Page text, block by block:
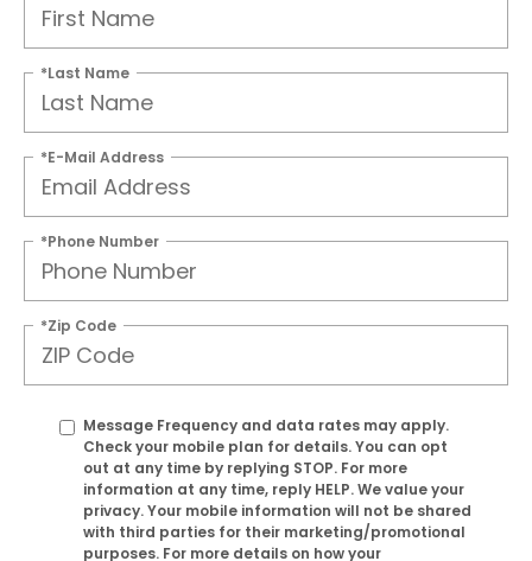
*Last Name
*E-Mail Address
*Phone Number
*Zip Code
Message Frequency and data rates may apply.
Check your mobile plan for details. You can opt
out at any time by replying STOP. For more
information at any time, reply HELP. We value your
privacy. Your mobile information will not be shared
with third parties for their marketing/promotional
purposes. For more details on how your